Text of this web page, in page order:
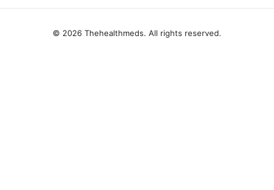
© 2026 Thehealthmeds. All rights reserved.